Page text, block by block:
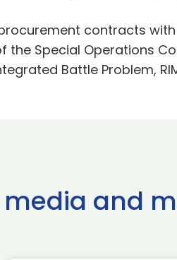
contracts
the Special Operations
Battle Problem,
media and